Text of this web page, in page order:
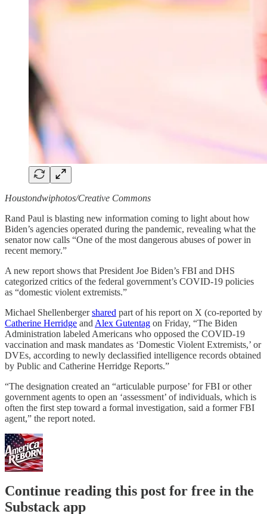
Houstondwiphotos/Creative Commons
Rand Paul is blasting new information coming to light about how
Biden’s agencies operated during the pandemic, revealing what the
senator now calls “One of the most dangerous abuses of power in
recent memory.”
A new report shows that President Joe Biden’s FBI and DHS
categorized critics of the federal government’s COVID-19 policies
as “domestic violent extremists.”
Michael Shellenbergershared part of his report on X (co-reported by
Catherine Herridge and Alex Gutentag on Friday, “The Biden
Administration labeled Americans who opposed the COVID-19
vaccination and mask mandates as ‘Domestic Violent Extremists,’ or
DVEs, according to newly declassified intelligence records obtained
by Public and Catherine Herridge Reports.”
“The designation created an “articulable purpose’ for FBI or other
government agents to open an ‘assessment’ of individuals, which is
often the first step toward a formal investigation, said a former FBI
agent,” the report noted.
Continue reading this post for free in the
Substack app